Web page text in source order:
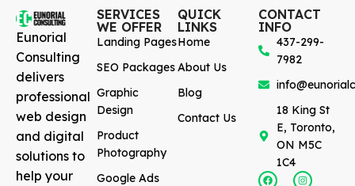
Eunorial
Consulting
delivers
professional
web design
and digital
solutions to
help your
SERVICES
WE OFFER
Landing Pages
SEO Packages
Graphic
Design
Product
Photography
Google Ads
QUICK
LINKS
Home
About Us
Blog
Contact Us
CONTACT
INFO
437-299-
7982
18 King St
E, Toronto,
ON M5C
1C4